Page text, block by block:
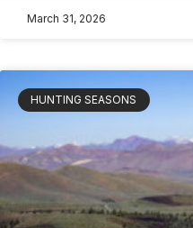
March 31, 2026
HUNTING SEASONS